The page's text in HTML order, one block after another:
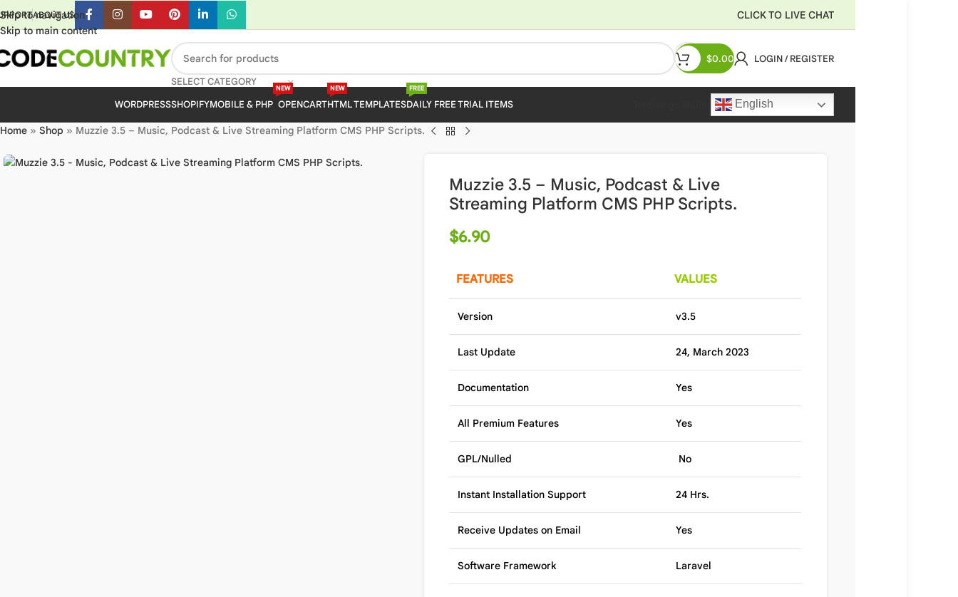
Skip to navigation
Skip to main content
ABOUT US CLICK TO LIVE CHAT
SELECT CATEGORY
$0.00 LOGIN / REGISTER
WORDPRESSSHOPIFYMOBILE & PHP OPENCART
NEW
HTML TEMPLATES
NEW
DAILY FREE TRIAL ITEMS
FREE
English
Home » Shop » Muzzie 3.5 – Music, Podcast & Live Streaming Platform CMS PHP Scripts.
Muzzie 3.5 – Music, Podcast & Live
Streaming Platform CMS PHP Scripts.
$6.90
FEATURES VALUES
Version v3.5
Last Update 24, March 2023
Documentation Yes
All Premium Features Yes
GPL/Nulled No
Instant Installation Support 24 Hrs.
Receive Updates on Email Yes
Software Framework Laravel